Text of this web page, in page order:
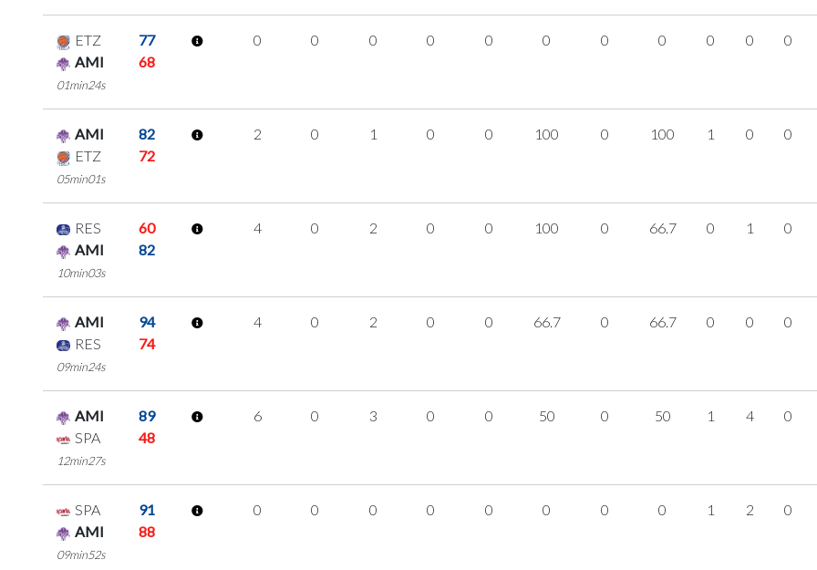
ETZ
77
AMI
68
01min24s
0 0 0 0 0 0 0 0 0 0 0
AMI
82
ETZ
72
05min01s
2 0 1 0 0 100 0 100 1 0 0
RES
60
AMI
82
10min03s
4 0 2 0 0 100 0 66.7 0 1 0
AMI
94
RES
74
09min24s
4 0 2 0 0 66.7 0 66.7 0 0 0
AMI
89
SPA
48
12min27s
6 0 3 0 0 50 0 50 1 4 0
SPA
91
AMI
88
09min52s
0 0 0 0 0 0 0 0 1 2 0